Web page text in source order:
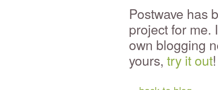
Postwave has
project for me.
own blogging
yours, try it out!